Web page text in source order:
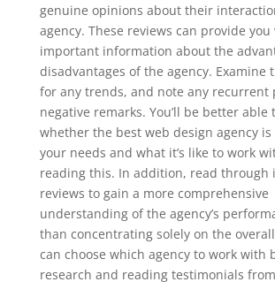
genuine opinions about their
agency. These reviews can provide you
important information about the
disadvantages of the agency. Examine
for any trends, and note any recurrent
negative remarks. You’ll be better able
whether the best web design agency
your needs and what it’s like to work
reading this. In addition, read through
reviews to gain a more comprehensive
understanding of the agency’s
than concentrating solely on the
can choose which agency to work with
research and reading testimonials